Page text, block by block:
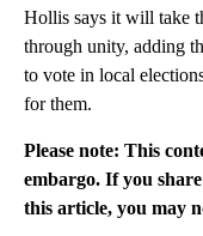
Hollis says it will take
through unity, adding
to vote in local
for them.
Please note: This
embargo. If you
this article, you may